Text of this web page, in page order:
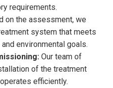
requirements.
on the assessment, we
system that meets
environmental goals.
Our team of
of the treatment
efficiently.